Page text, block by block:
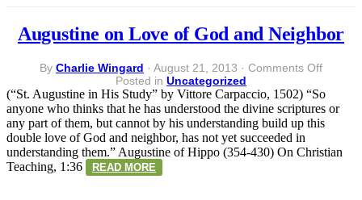
Augustine on Love of God and Neighbor
By Charlie Wingard · August 21, 2013 · Comments Offon
on
Love
of
God
and
Posted in Uncategorized
(“St. Augustine in His Study” by Vittore Carpaccio, 1502) “So
anyone who thinks that he has understood the divine scriptures or
any part of them, but cannot by his understanding build up this
double love of God and neighbor, has not yet succeeded in
understanding them.” Augustine of Hippo (354-430) On Christian
Teaching, 1:36
READ MORE